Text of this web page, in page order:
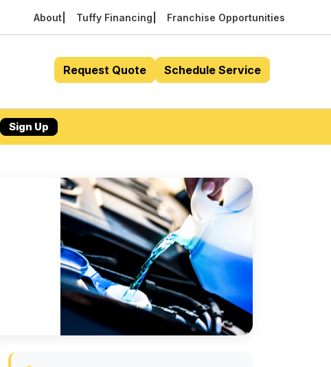
About Tuffy Financing Franchise Opportunities
Request Quote Schedule Service
Sign Up